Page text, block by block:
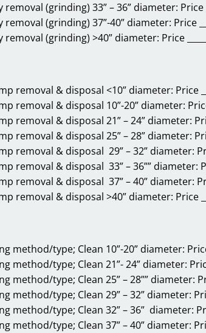
removal (grinding) 33” – 36” diameter: Price
removal (grinding) 37”-40” diameter: Price
removal (grinding) >40” diameter: Price
removal & disposal <10” diameter: Price
removal & disposal 10”-20” diameter:
removal & disposal 21” – 24” diameter:
removal & disposal 25” – 28” diameter:
removal & disposal 29” – 32” diameter:
removal & disposal 33” – 36”” diameter:
removal & disposal 37” – 40” diameter:
removal & disposal >40” diameter: Price
method/type; Clean 10”-20” diameter:
method/type; Clean 21”- 24” diameter:
method/type; Clean 25” – 28”” diameter:
method/type; Clean 29” – 32” diameter:
method/type; Clean 32” – 36” diameter:
method/type; Clean 37” – 40” diameter: